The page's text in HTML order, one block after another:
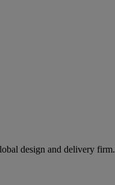
design and delivery firm.